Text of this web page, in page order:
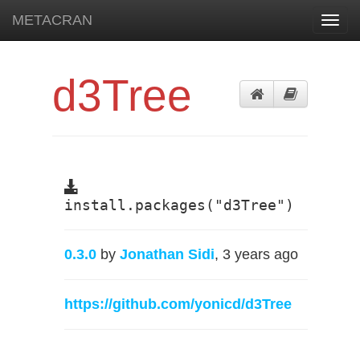
METACRAN
d3Tree
install.packages("d3Tree")
0.3.0 by Jonathan Sidi, 3 years ago
https://github.com/yonicd/d3Tree